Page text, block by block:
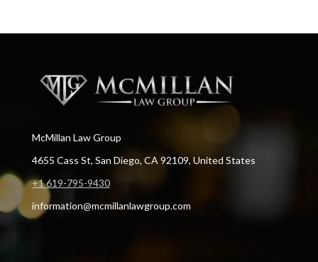
McMillan Law Group
4655 Cass St, San Diego, CA 92109, United States
+1 619-795-9430
information@mcmillanlawgroup.com